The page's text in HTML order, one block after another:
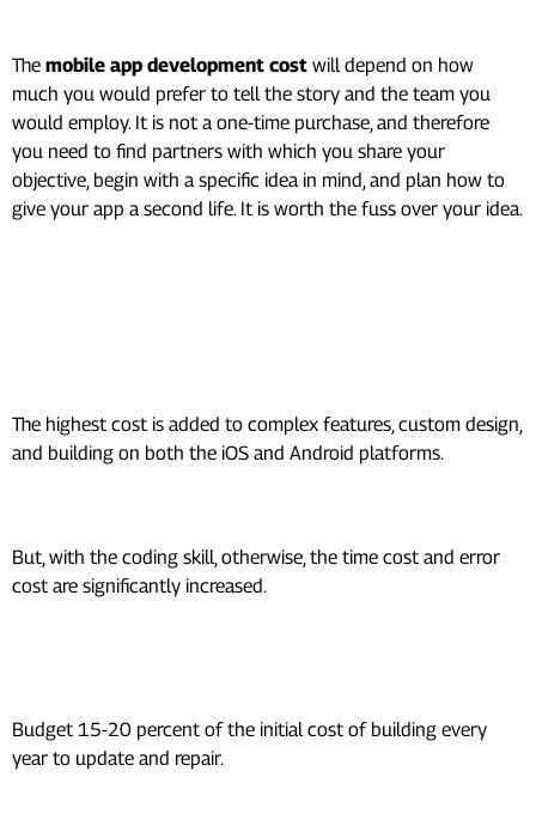
The mobile app development cost will depend on how
much you would prefer to tell the story and the team you
would employ. It is not a one-time purchase, and therefore
you need to find partners with which you share your
objective, begin with a specific idea in mind, and plan how to
give your app a second life. It is worth the fuss over your idea.
The highest cost is added to complex features, custom design,
and building on both the iOS and Android platforms.
But, with the coding skill, otherwise, the time cost and error
cost are significantly increased.
Budget 15-20 percent of the initial cost of building every
year to update and repair.